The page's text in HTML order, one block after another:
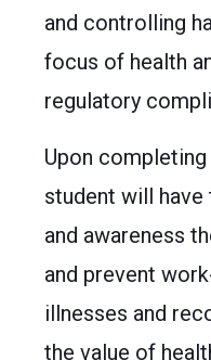
and controlling
focus of health
regulatory
Upon
student will have
and awareness
and prevent
illnesses and
the value of